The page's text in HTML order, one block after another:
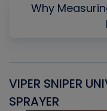
Why
VIPER SNIPER
SPRAYER